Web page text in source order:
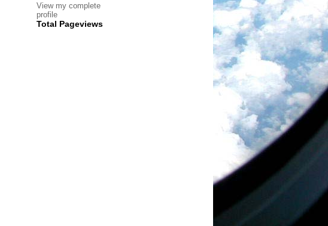
View my complete
profile
Total Pageviews